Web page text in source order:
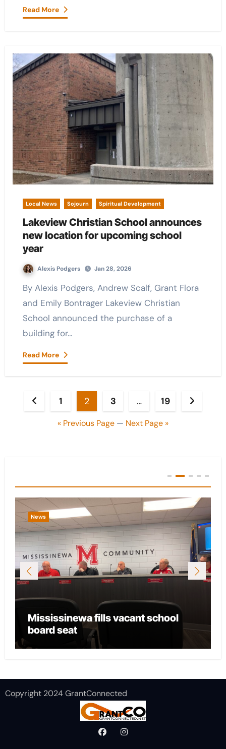
Read More
Local News Sojourn Spiritual Development
Lakeview Christian School announces
new location for upcoming school
year
Alexis Podgers Jan 28, 2026
By Alexis Podgers, Andrew Scalf, Grant Flora
and Emily Bontrager Lakeview Christian
School announced the purchase of a
building for…
Read More
Posts
pagination
1 2 3 … 19
« Previous Page — Next Page »
News
Mississinewa fills vacant school
board seat
Copyright 2024 GrantConnected